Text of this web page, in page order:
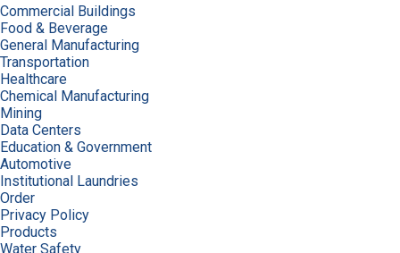
Commercial Buildings
Food & Beverage
General Manufacturing
Transportation
Healthcare
Chemical Manufacturing
Mining
Data Centers
Education & Government
Automotive
Institutional Laundries
Order
Privacy Policy
Products
Water Safety